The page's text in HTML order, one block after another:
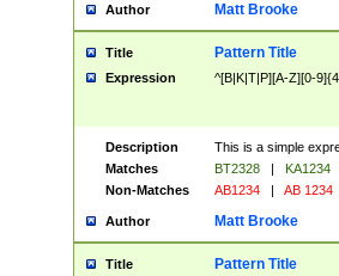
Author Matt Brooke
Title Pattern Title
Expression ^[B|K|T|P][A-Z][0-
Description
This is a simple
Matches
BT2328 |
KA1234
Non-Matches
AB1234 | AB 1234
Author Matt Brooke
Title Pattern Title